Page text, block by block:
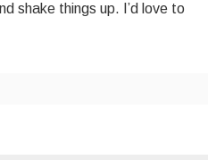
shake things up. I’d love to